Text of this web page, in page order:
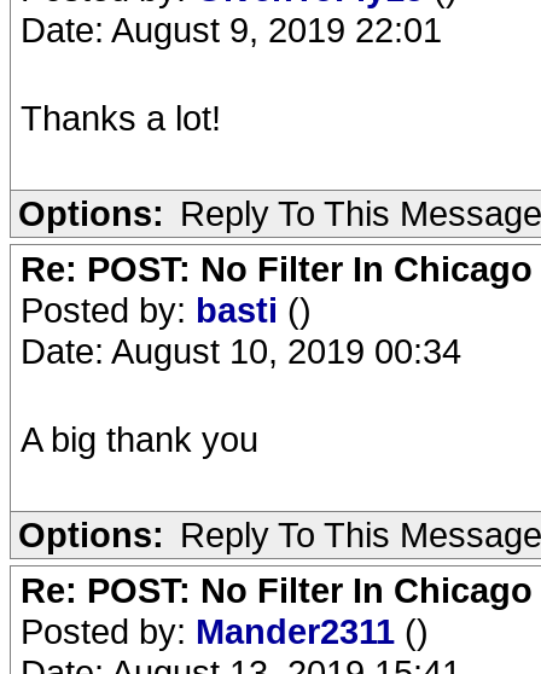
Date: August 9, 2019 22:01
Thanks a lot!
Options: Reply To This Message
Re: POST: No Filter In
Posted by: basti ()
Date: August 10, 2019 00:34
A big thank you
Options: Reply To This Message
Re: POST: No Filter In
Posted by: Mander2311 ()